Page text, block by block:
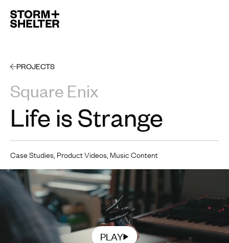
PROJECTS
Square Enix
Life is Strange
Case Studies, Product Videos, Music Content
PLAY